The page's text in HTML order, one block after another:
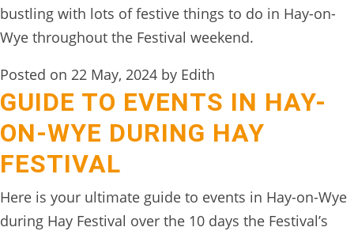
bustling with lots of festive things to do in Hay-on-
Wye throughout the Festival weekend.
Posted on 22 May, 2024 by Edith
GUIDE TO EVENTS IN HAY-
ON-WYE DURING HAY
FESTIVAL
Here is your ultimate guide to events in Hay-on-Wye
during Hay Festival over the 10 days the Festival’s
THE
TREEHOUSE
HAY-
ON-
WYE
ABOUT
US
↓